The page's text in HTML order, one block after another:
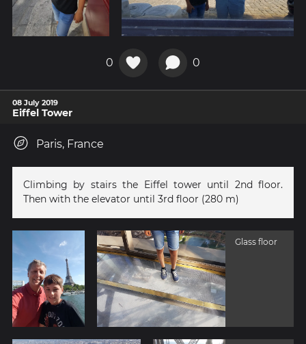
0 0
08 July 2019
Eiffel Tower
Paris, France
Climbing by stairs the Eiffel tower until 2nd floor.
Then with the elevator until 3rd floor (280 m)
Glass floor